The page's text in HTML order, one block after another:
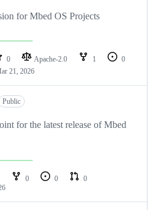
for Mbed OS Projects
0 Apache-2.0 1
0
21, 2026
Public
for the latest release of Mbed
0 0
0